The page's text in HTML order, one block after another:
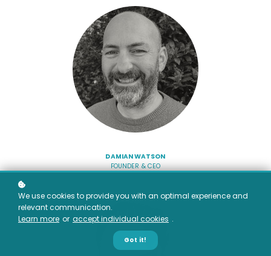
DAMIAN WATSON
FOUNDER & CEO
We use cookies to provide you with an optimal experience and
relevant communication.
Learn more or accept individual cookies .
Got it!